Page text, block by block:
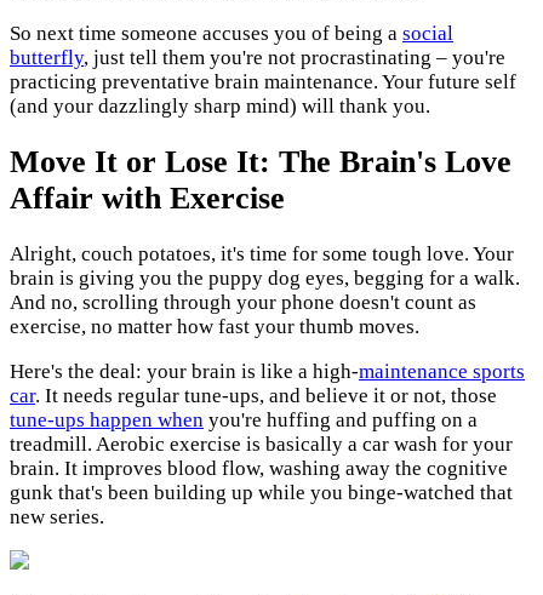
So next time someone accuses you of being a social
butterfly, just tell them you're not procrastinating – you're
practicing preventative brain maintenance. Your future self
(and your dazzlingly sharp mind) will thank you.
Move It or Lose It: The Brain's Love
Affair with Exercise
Alright, couch potatoes, it's time for some tough love. Your
brain is giving you the puppy dog eyes, begging for a walk.
And no, scrolling through your phone doesn't count as
exercise, no matter how fast your thumb moves.
Here's the deal: your brain is like a high-maintenance sports
car. It needs regular tune-ups, and believe it or not, those
tune-ups happen when you're huffing and puffing on a
treadmill. Aerobic exercise is basically a car wash for your
brain. It improves blood flow, washing away the cognitive
gunk that's been building up while you binge-watched that
new series.